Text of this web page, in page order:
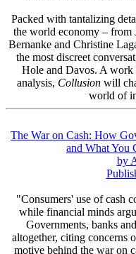
Packed with tantalizing
the world economy – from
Bernanke and Christine
the most discreet
Hole and Davos. A work
analysis, Collusion will
world of
The War on Cash: How
and What You
by
"Consumers' use of cash
while financial minds
Governments, banks
altogether, citing concerns
motive behind the war on